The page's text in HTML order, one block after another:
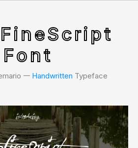
Font
𑁋 Handwritten Typeface